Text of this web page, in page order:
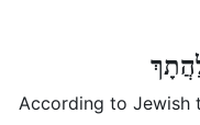
According to Jewish